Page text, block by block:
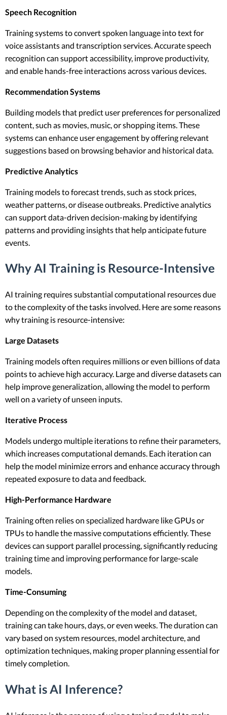
Speech Recognition
Training systems to convert spoken language into text for
voice assistants and transcription services. Accurate speech
recognition can support accessibility, improve productivity,
and enable hands-free interactions across various devices.
Recommendation Systems
Building models that predict user preferences for personalized
content, such as movies, music, or shopping items. These
systems can enhance user engagement by offering relevant
suggestions based on browsing behavior and historical data.
Predictive Analytics
Training models to forecast trends, such as stock prices,
weather patterns, or disease outbreaks. Predictive analytics
can support data-driven decision-making by identifying
patterns and providing insights that help anticipate future
events.
Why AI Training is Resource-Intensive
AI training requires substantial computational resources due
to the complexity of the tasks involved. Here are some reasons
why training is resource-intensive:
Large Datasets
Training models often requires millions or even billions of data
points to achieve high accuracy. Large and diverse datasets can
help improve generalization, allowing the model to perform
well on a variety of unseen inputs.
Iterative Process
Models undergo multiple iterations to refine their parameters,
which increases computational demands. Each iteration can
help the model minimize errors and enhance accuracy through
repeated exposure to data and feedback.
High-Performance Hardware
Training often relies on specialized hardware like GPUs or
TPUs to handle the massive computations efficiently. These
devices can support parallel processing, significantly reducing
training time and improving performance for large-scale
models.
Time-Consuming
Depending on the complexity of the model and dataset,
training can take hours, days, or even weeks. The duration can
vary based on system resources, model architecture, and
optimization techniques, making proper planning essential for
timely completion.
What is AI Inference?